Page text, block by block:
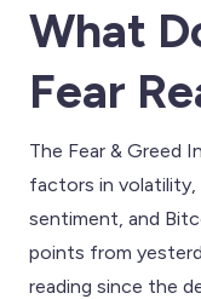
What
Fear
The Fear & Greed
factors in volatility,
sentiment, and
points from
reading since the